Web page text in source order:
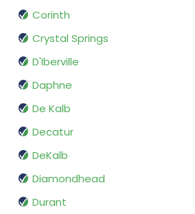
Corinth
Crystal Springs
D'Iberville
Daphne
De Kalb
Decatur
DeKalb
Diamondhead
Durant